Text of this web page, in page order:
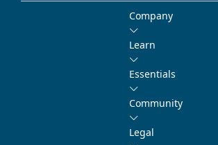
Company
Learn
Essentials
Community
Legal